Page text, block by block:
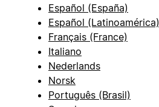
Español (España)
Español (Latinoamérica)
Français (France)
Italiano
Nederlands
Norsk
Português (Brasil)